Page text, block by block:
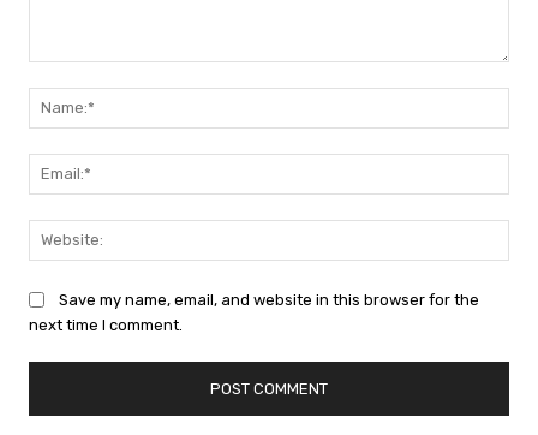
Save my name, email, and website in this browser for the
next time I comment.